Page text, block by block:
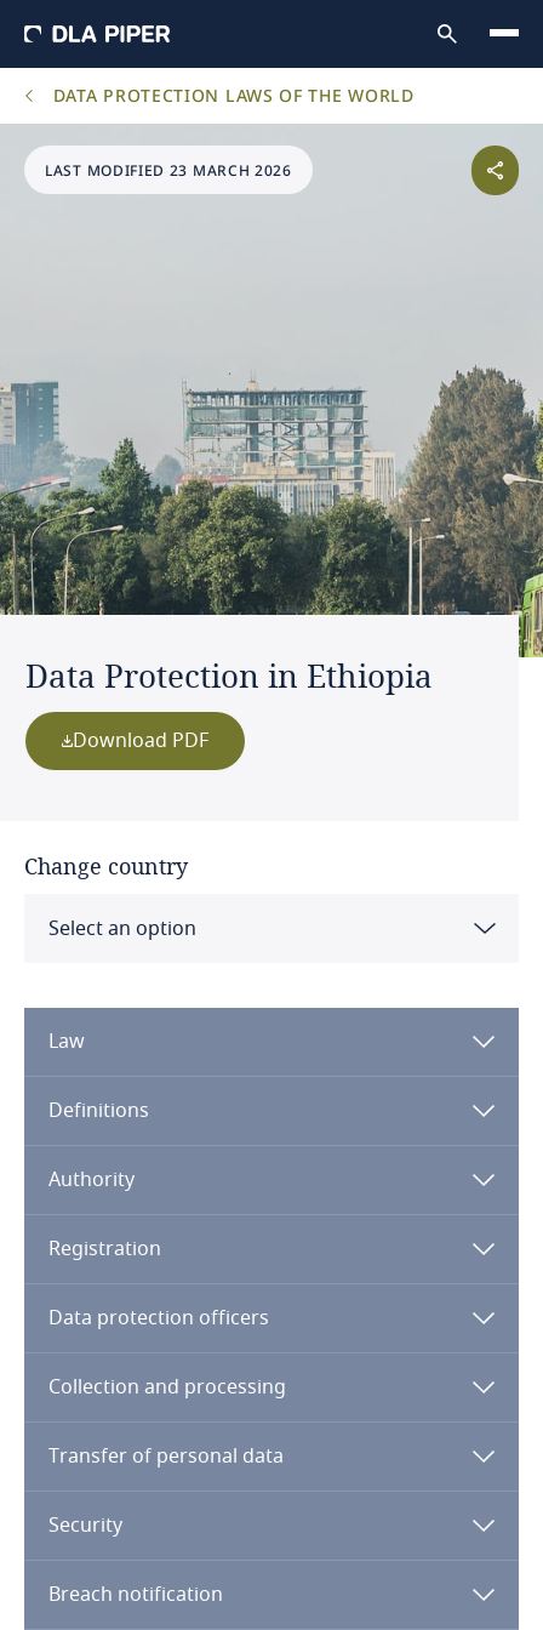
DATA PROTECTION LAWS OF THE WORLD
LAST MODIFIED 23 MARCH 2026
Data Protection in Ethiopia
Download PDF
Change country
Select an option
Algeria
Angola
Argentina
Armenia
Aruba
Law
Definitions
Authority
Registration
Data protection officers
Collection and processing
Transfer of personal data
Security
Breach notification